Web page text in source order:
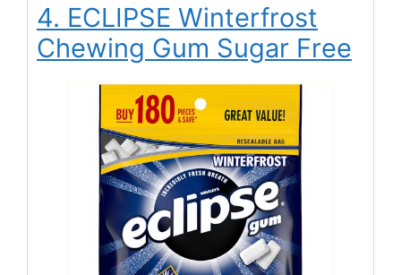
4. ECLIPSE Winterfrost
Chewing Gum Sugar Free